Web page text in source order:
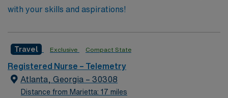
with your skills and aspirations!
Travel Exclusive Compact State
Registered Nurse – Telemetry
Atlanta, Georgia – 30308
Distance from Marietta: 17 miles